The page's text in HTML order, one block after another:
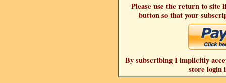
Please use the return to site
button so that your
By subscribing I implicitly
store login